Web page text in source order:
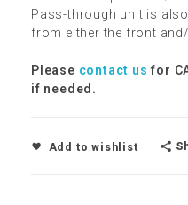
Pass-through unit is
from either the front
Please contact us for
if needed.
Add to wishlist